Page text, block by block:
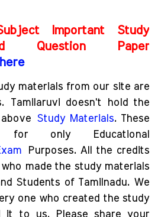
Important Study
Question Paper
materials from our site are
Tamilaruvi doesn't hold the
Study Materials. These
for only Educational
Purposes. All the credits
made the study materials
Students of Tamilnadu. We
one who created the study
it to us. Please share your